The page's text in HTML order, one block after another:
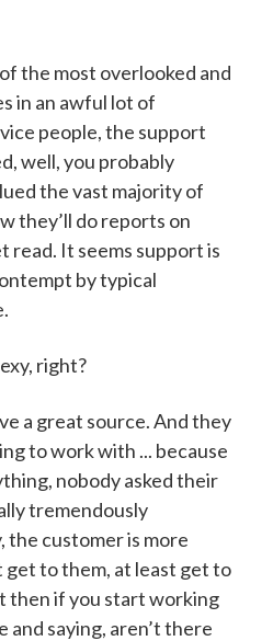
the most overlooked and
in an awful lot of
people, the support
well, you probably
the vast majority of
they’ll do reports on
read. It seems support is
by typical
right?
a great source. And they
to work with ... because
nobody asked their
tremendously
the customer is more
get to them, at least get to
then if you start working
saying, aren’t there